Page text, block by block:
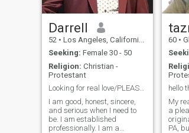
Darrell
52 • Los Angeles, California, United States
Seeking: Female 30 - 50
Religion: Christian -
Protestant
Looking for real love/PLEASE DON’T ASK FOR MONEY
I am good, honest, sincere,
and serious when I need to
be. I am established
professionally. I am a
60 •
My
a
PA,